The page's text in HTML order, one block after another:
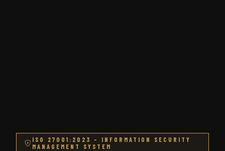
ISO 27001:2023 – INFORMATION SECURITY
MANAGEMENT SYSTEM